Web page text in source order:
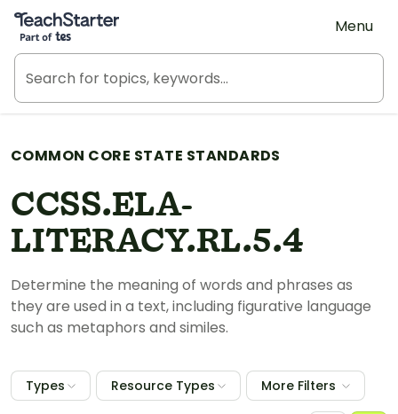
Teach Starter, part of Tes
Menu
COMMON CORE STATE STANDARDS
CCSS.ELA-
LITERACY.RL.5.4
Determine the meaning of words and phrases as
they are used in a text, including figurative language
such as metaphors and similes.
Types Resource Types More Filters